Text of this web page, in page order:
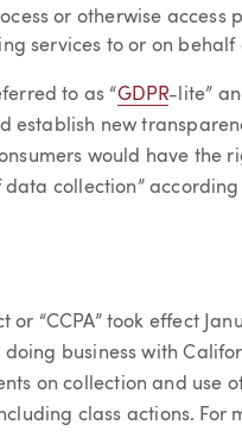
or otherwise access
services to or on behalf
to as “GDPR-lite”
establish new
would have the
collection”
“CCPA” took effect
business with
on collection and use
class actions. For